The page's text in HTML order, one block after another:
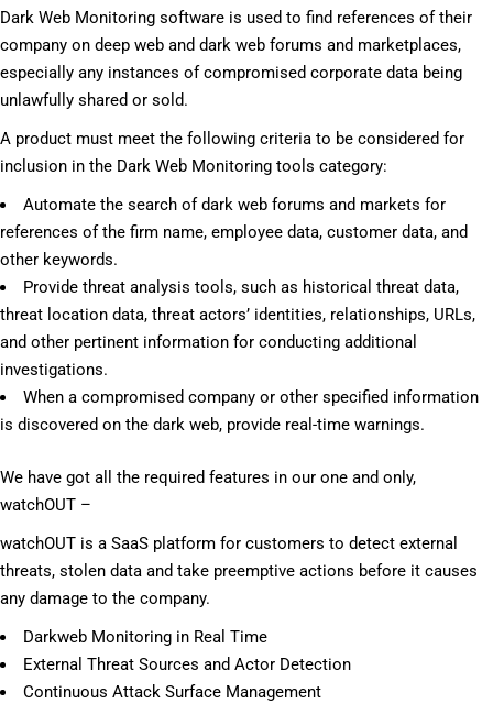
Dark Web Monitoring software is used to find references of their
company on deep web and dark web forums and marketplaces,
especially any instances of compromised corporate data being
unlawfully shared or sold.
A product must meet the following criteria to be considered for
inclusion in the Dark Web Monitoring tools category:
Automate the search of dark web forums and markets for
references of the firm name, employee data, customer data, and
other keywords.
Provide threat analysis tools, such as historical threat data,
threat location data, threat actors’ identities, relationships, URLs,
and other pertinent information for conducting additional
investigations.
When a compromised company or other specified information
is discovered on the dark web, provide real-time warnings.
We have got all the required features in our one and only,
watchOUT –
watchOUT is a SaaS platform for customers to detect external
threats, stolen data and take preemptive actions before it causes
any damage to the company.
Darkweb Monitoring in Real Time
External Threat Sources and Actor Detection
Continuous Attack Surface Management